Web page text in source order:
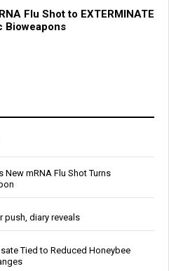
Flu Shot to EXTERMINATE
Bioweapons
New mRNA Flu Shot Turns
push, diary reveals
Tied to Reduced Honeybee